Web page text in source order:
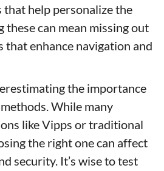
help personalize the
these can mean missing out
that enhance navigation and
the importance
While many
like Vipps or traditional
the right one can affect
security. It’s wise to test